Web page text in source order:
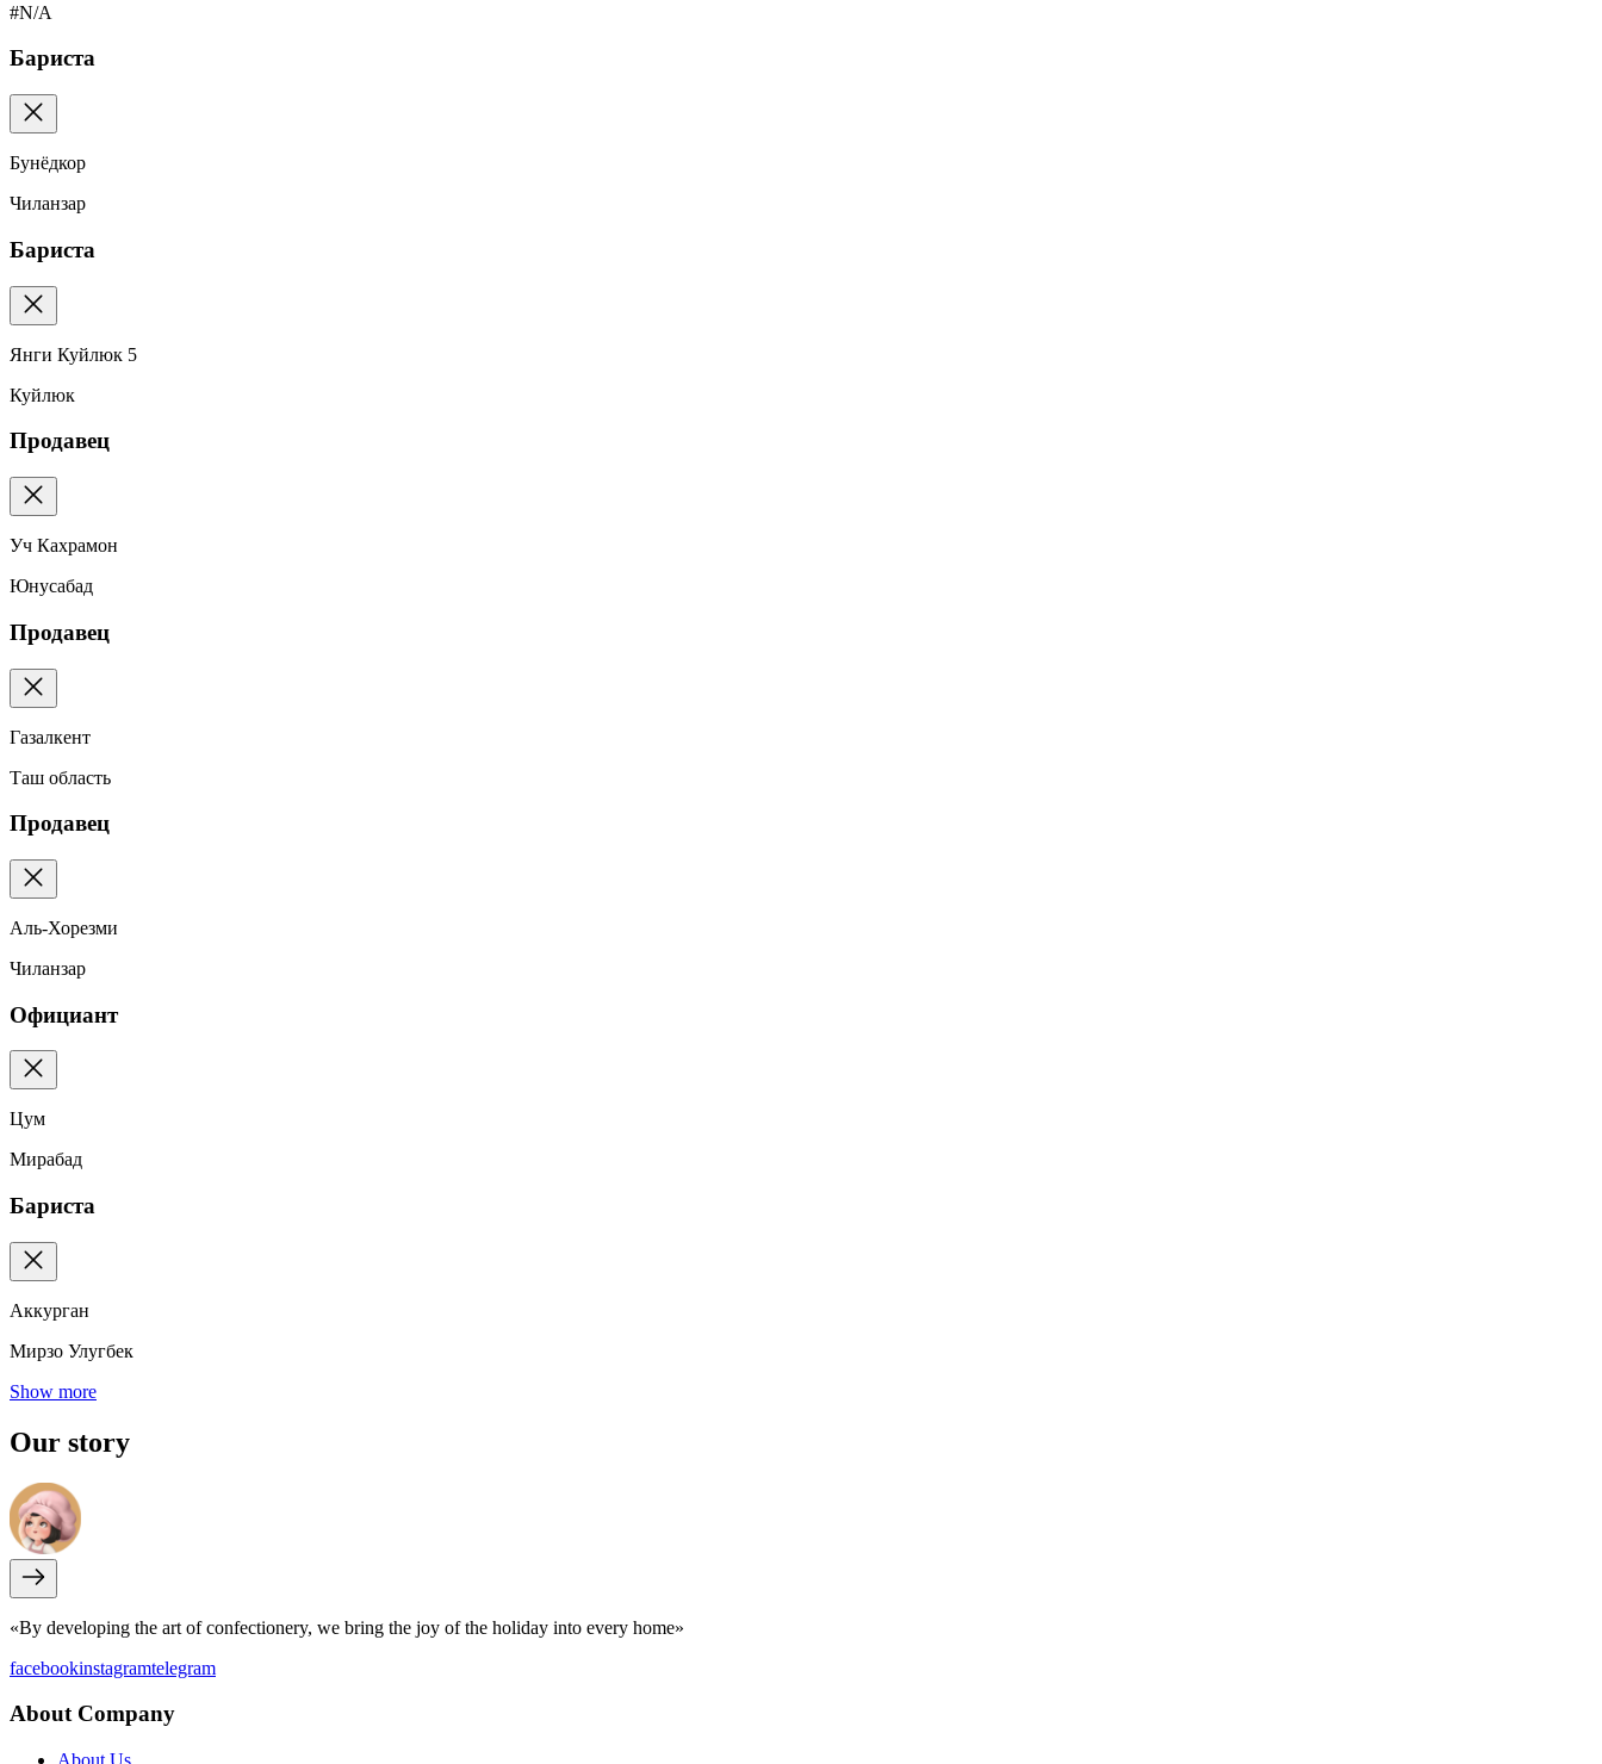
#N/A
Бариста
Бунёдкор
Чиланзар
Бариста
Янги Куйлюк 5
Куйлюк
Продавец
Уч Кахрамон
Юнусабад
Продавец
Газалкент
Таш область
Продавец
Аль-Хорезми
Чиланзар
Официант
Цум
Мирабад
Бариста
Аккурган
Мирзо Улугбек
Show more
Our story
«By developing the art of confectionery, we bring the joy of the holiday into every home»
facebookinstagramtelegram
About Company
About Us